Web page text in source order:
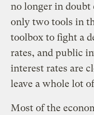
no longer in doubt
only two tools in
toolbox to fight a
rates, and public
interest rates are
leave a whole lot
Most of the